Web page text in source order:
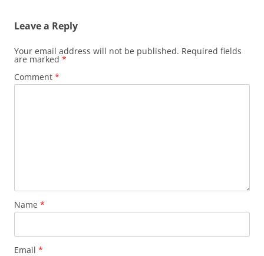
Leave a Reply
Your email address will not be published. Required fields
are marked *
Comment *
Name *
Email *